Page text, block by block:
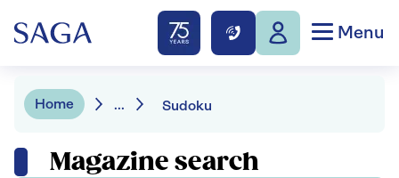
Menu
Home ... Sudoku
Magazine search